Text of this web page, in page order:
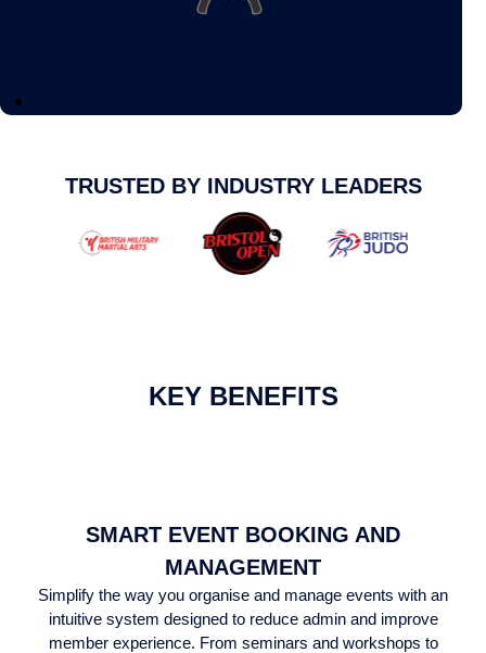
TRUSTED BY INDUSTRY LEADERS
KEY BENEFITS
SMART EVENT BOOKING AND
MANAGEMENT
Simplify the way you organise and manage events with an
intuitive system designed to reduce admin and improve
member experience. From seminars and workshops to